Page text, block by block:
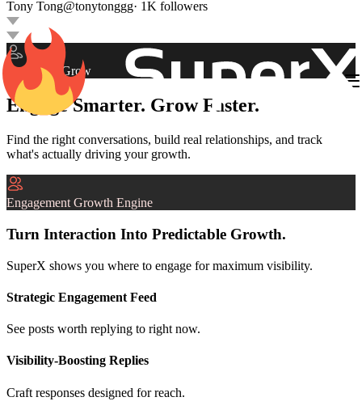
Tony Tong@tonytonggg· 1K followers
Engage & Grow
Engage Smarter. Grow Faster.
Find the right conversations, build real relationships, and track
what's actually driving your growth.
Engagement Growth Engine
Turn Interaction Into Predictable Growth.
SuperX shows you where to engage for maximum visibility.
Strategic Engagement Feed
See posts worth replying to right now.
Visibility-Boosting Replies
Craft responses designed for reach.